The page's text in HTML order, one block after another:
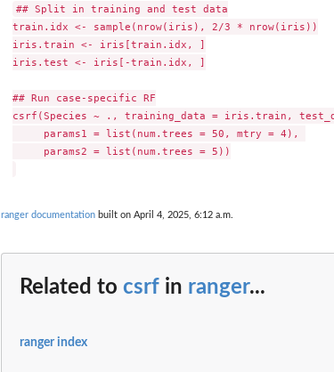
## Split in training and test data
train.idx <- sample(nrow(iris), 2/3 * nrow(iris))
iris.train <- iris[train.idx, ]
iris.test <- iris[-train.idx, ]
## Run case-specific RF
csrf(Species ~ ., training_data = iris.train,
     params1 = list(num.trees = 50, mtry = 4),
     params2 = list(num.trees = 5))
ranger documentation built on April 4, 2025, 6:12 a.m.
Related to csrf in ranger...
ranger index